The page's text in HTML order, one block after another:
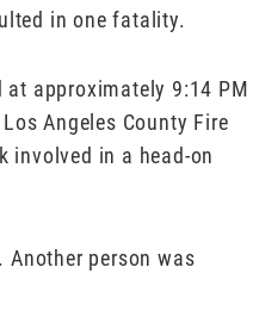
in one fatality.
approximately 9:14 PM
Angeles County Fire
involved in a head-on
Another person was